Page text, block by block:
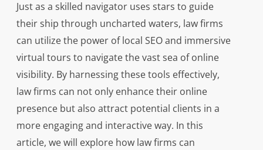
Just as a skilled navigator uses stars to guide
their ship through uncharted waters, law firms
can utilize the power of local SEO and immersive
virtual tours to navigate the vast sea of online
visibility. By harnessing these tools effectively,
law firms can not only enhance their online
presence but also attract potential clients in a
more engaging and interactive way. In this
article, we will explore how law firms can